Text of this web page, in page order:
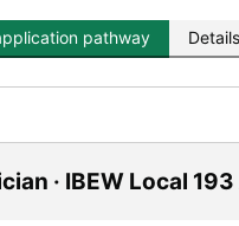
pathway Details
· IBEW Local